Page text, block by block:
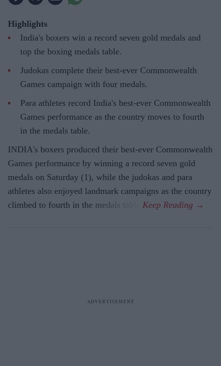
Highlights
India's boxers win a record seven gold medals and
top the boxing medals table.
Judokas complete their best-ever Commonwealth
Games campaign with four medals.
Para athletes record India's best-ever Commonwealth
Games performance as the country moves to fourth
in the medals table.
INDIA's boxers produced their best-ever Commonwealth
Games performance by winning a record seven gold
medals on Saturday (1), while the judokas and para
athletes also enjoyed landmark campaigns as the country
climbed to fourth in the medals table.